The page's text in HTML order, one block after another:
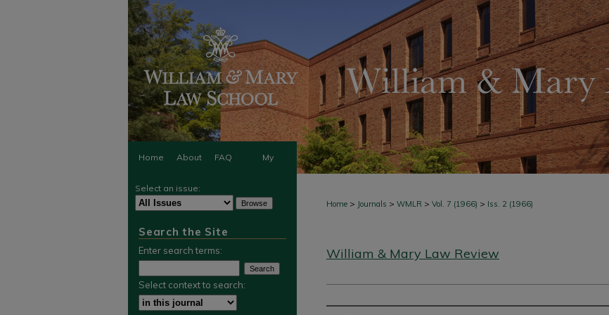
Home About FAQ My
Home > Journals > WMLR > Vol. 7 (1966) > Iss. 2 (1966)
William & Mary Law Review
Select an issue:
Search the Site
Enter search terms:
Select context to search: